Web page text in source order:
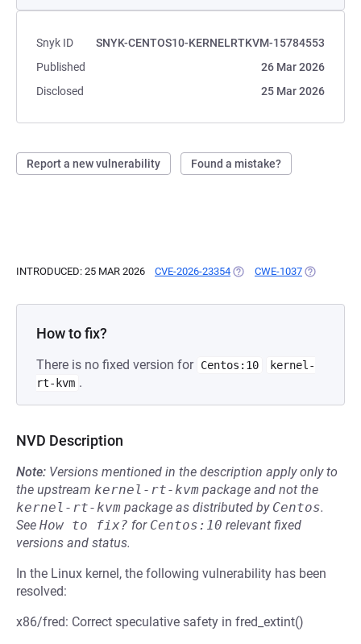
Snyk ID
SNYK-CENTOS10-KERNELRTKVM-15784553
Published
26 Mar 2026
Disclosed
25 Mar 2026
Report a new vulnerability Found a mistake?
INTRODUCED: 25 MAR 2026 CVE-2026-23354 (OPENS IN A NEW TAB)
CWE-1037 (OPENS IN
How to fix?
There is no fixed version for Centos:10
kernel-
rt-kvm .
NVD Description
Note: Versions mentioned in the description apply only to
the upstream kernel-rt-kvm package and not the
kernel-rt-kvm package as distributed by Centos.
See How to fix? for Centos:10 relevant fixed
versions and status.
In the Linux kernel, the following vulnerability has been
resolved:
x86/fred: Correct speculative safety in fred_extint()